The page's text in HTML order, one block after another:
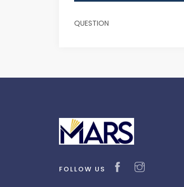
QUESTION
FOLLOW US